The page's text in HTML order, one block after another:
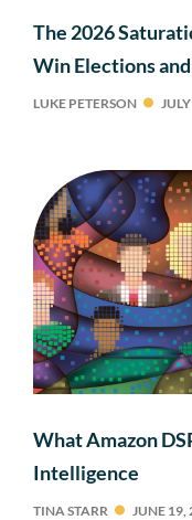
The 2026
Win Elections
LUKE PETERSON
What Amazon
Intelligence
TINA STARR JUNE 19,